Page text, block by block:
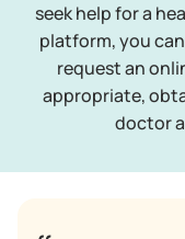
seek help for a
platform, you
request an
appropriate,
doctor